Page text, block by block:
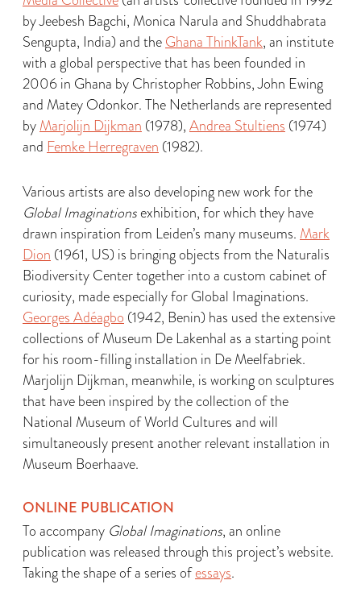
by Jeebesh Bagchi, Monica Narula and Shuddhabrata
Sengupta, India) and theGhana ThinkTank, an institute
with a global perspective that has been founded in
2006 in Ghana by Christopher Robbins, John Ewing
and Matey Odonkor. The Netherlands are represented
byMarjolijn Dijkman (1978),Andrea Stultiens (1974)
and Femke Herregraven (1982).
Various artists are also developing new work for the
Global Imaginationsexhibition, for which they have
drawn inspiration from Leiden’s many museums. Mark
Dion (1961, US) is bringing objects from the Naturalis
Biodiversity Center together into a custom cabinet of
curiosity, made especially for Global Imaginations.
Georges Adéagbo (1942, Benin) has used the extensive
collections of Museum De Lakenhal as a starting point
for his room-filling installation in De Meelfabriek.
Marjolijn Dijkman, meanwhile, is working on sculptures
that have been inspired by the collection of the
National Museum of World Cultures and will
simultaneously present another relevant installation in
Museum Boerhaave.
ONLINE PUBLICATION
To accompany Global Imaginations, an online
publication was released through this project’s website.
Taking the shape of a series ofessays.